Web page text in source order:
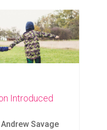
Introduced
Savage